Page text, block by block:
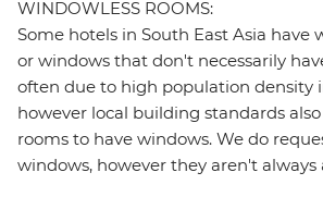
WINDOWLESS ROOMS:
Some hotels in South East Asia have
or windows that don't necessarily
often due to high population density
however local building standards
rooms to have windows. We do
windows, however they aren't always